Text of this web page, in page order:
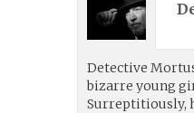
Detective
bizarre young
Surreptitiously,